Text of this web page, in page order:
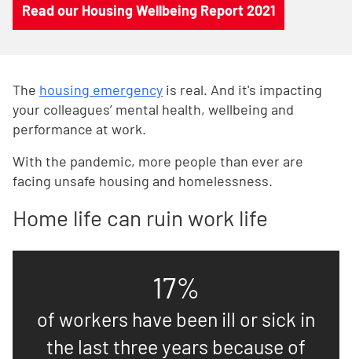
Read our Housing Wellbeing Report 2021
The housing emergency is real. And it's impacting
your colleagues’ mental health, wellbeing and
performance at work.
With the pandemic, more people than ever are
facing unsafe housing and homelessness.
Home life can ruin work life
17%
of workers have been ill or sick in
the last three years because of